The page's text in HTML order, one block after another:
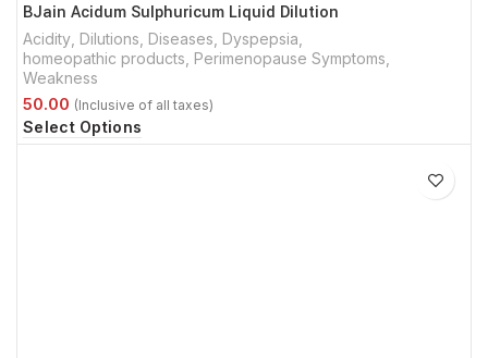
BJain Acidum Sulphuricum Liquid Dilution
Acidity Dilutions Diseases Dyspepsia
homeopathic products Perimenopause Symptoms
Weakness
Select Options